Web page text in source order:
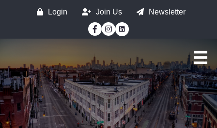
Login Join Us
Newsletter
Facebook
Instagram